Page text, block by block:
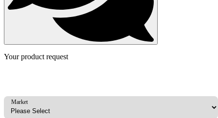
Your product request
Market